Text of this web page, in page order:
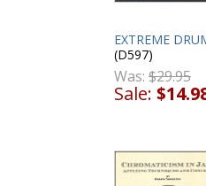
EXTREME
(D597)
Was: $29.95
Sale: